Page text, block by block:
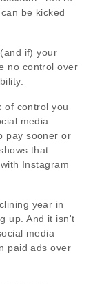
be kicked
if) your
no control over
of control you
media
pay sooner or
that
Instagram
year in
up. And it isn't
media
paid ads over